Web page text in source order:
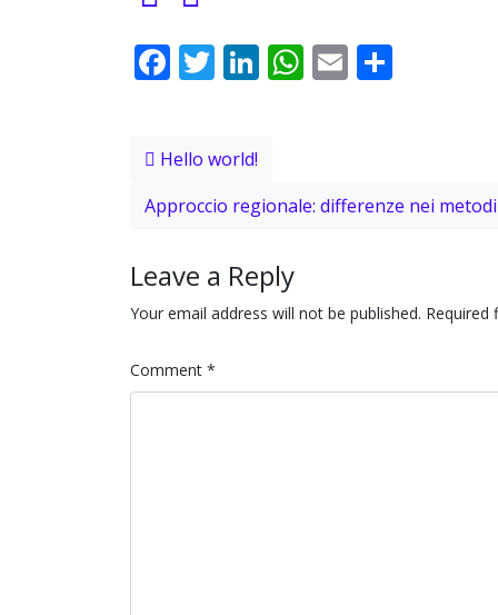
Facebook
Twitter
LinkedIn
WhatsApp
Email
Hello world!
Approccio regionale: differenze nei
Leave a Reply
Your email address will not be published. Required
Comment *